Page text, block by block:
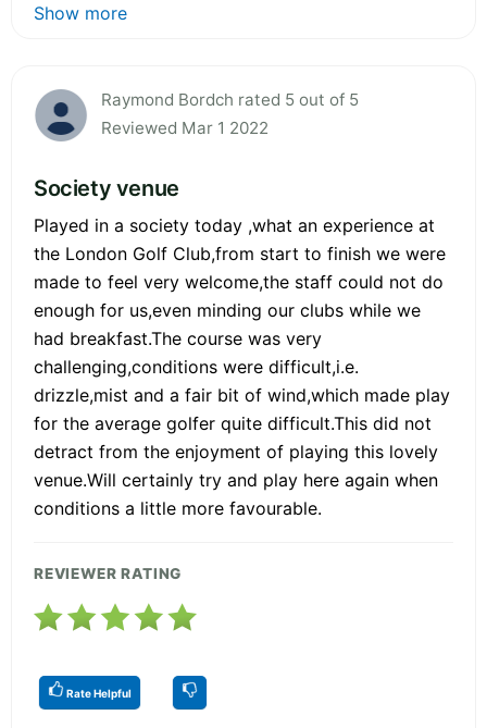
Show more
Raymond Bordch rated 5 out of 5
Reviewed Mar 1 2022
Society venue
Played in a society today ,what an experience at
the London Golf Club,from start to finish we were
made to feel very welcome,the staff could not do
enough for us,even minding our clubs while we
had breakfast.The course was very
challenging,conditions were difficult,i.e.
drizzle,mist and a fair bit of wind,which made play
for the average golfer quite difficult.This did not
detract from the enjoyment of playing this lovely
venue.Will certainly try and play here again when
conditions a little more favourable.
REVIEWER RATING
Rate Helpful